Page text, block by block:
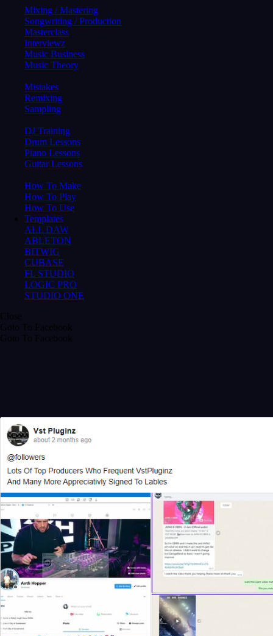
Mixing / Mastering
Songwriting / Production
Masterclass
Interviewz
Music Business
Music Theory
Mistakes
Remixing
Sampling
DJ Training
Drum Lessons
Piano Lessons
Guitar Lessons
How To Make
How To Play
How To Use
Templates
ALL DAW
ABLETON
BITWIG
CUBASE
FL STUDIO
LOGIC PRO
STUDIO ONE
Close
Goto To Facebook
Goto To Facebook